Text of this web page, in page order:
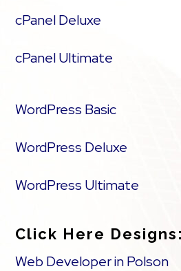
cPanel Deluxe
cPanel Ultimate
WordPress Basic
WordPress Deluxe
WordPress Ultimate
Click Here
Web Developer in Polson